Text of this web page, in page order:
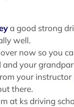
a good strong
well.
now so you
your
your instructor
there.
at ks driving